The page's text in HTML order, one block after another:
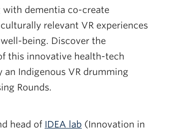
with dementia co-create
relevant VR experiences
being. Discover the
this innovative health-tech
Indigenous VR drumming
Rounds.
head of IDEA lab (Innovation in